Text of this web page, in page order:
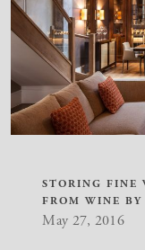
STORING FINE
FROM WINE BY
May 27, 2016